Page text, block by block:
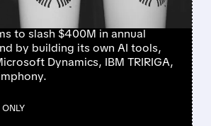
to slash $400M in annual
by building its own AI tools,
Dynamics, IBM TRIRIGA,